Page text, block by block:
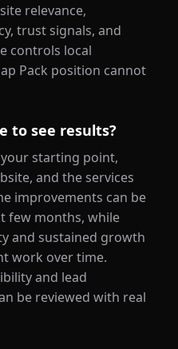
relevance,
trust signals, and
controls local
Pack position cannot
to see results?
starting point,
and the services
improvements can be
few months, while
and sustained growth
work over time.
and lead
be reviewed with real